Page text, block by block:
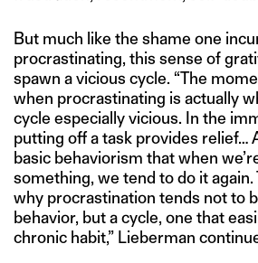
But much like the shame one
procrastinating, this sense of
spawn a vicious cycle. “The
when procrastinating is actually
cycle especially vicious. In the
putting off a task provides relief…
basic behaviorism that when
something, we tend to do it
why procrastination tends not to
behavior, but a cycle, one that
chronic habit,” Lieberman